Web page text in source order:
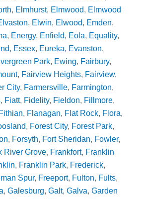
, Elmhurst, Elmwood, Elmwood
, Elwin, Elwood, Emden,
, Energy, Enfield, Eola, Equality,
, Essex, Eureka, Evanston,
Park, Ewing, Fairbury,
, Fairview Heights, Fairview,
City, Farmersville, Farmington,
, Fiatt, Fidelity, Fieldon, Fillmore,
Fithian, Flanagan, Flat Rock, Flora,
, Forest City, Forest Park,
, Forsyth, Fort Sheridan, Fowler,
River Grove, Frankfort, Franklin
, Franklin Park, Frederick,
Spur, Freeport, Fulton, Fults,
, Galesburg, Galt, Galva, Garden